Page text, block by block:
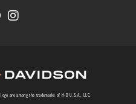
are among the trademarks of H-D U.S.A., LLC.